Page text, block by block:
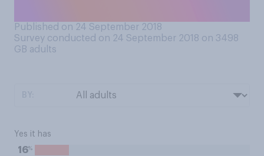
Published on 24 September 2018
Survey conducted on 24 September 2018 on 3498
GB adults
Yes it has
16%